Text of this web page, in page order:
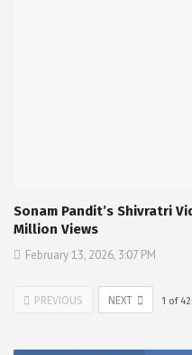
Sonam Pandit’s Shivratri
Million Views
February 13, 2026, 3:07 PM
PREVIOUS NEXT 1 of